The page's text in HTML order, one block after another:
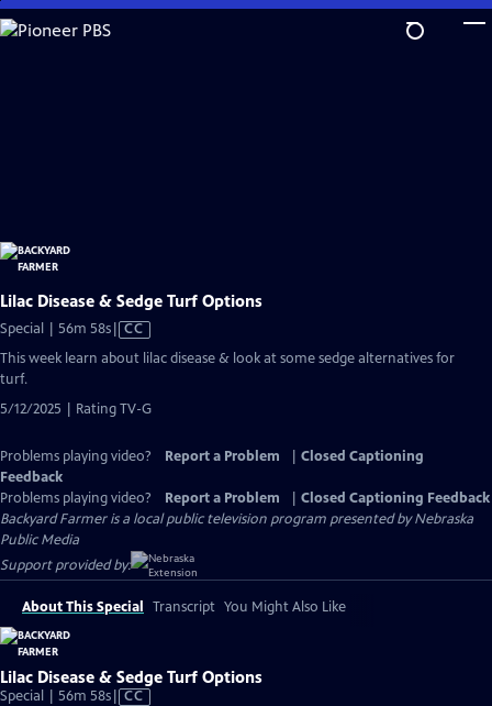
Skip
to
Lilac Disease & Sedge Turf Options
Special | 56m 58sVideo
has
CC
This week learn about lilac disease & look at some sedge alternatives for
turf.
5/12/2025 | Rating TV-G
Problems playing video? Report a Problem
Closed Captioning
Feedback
Problems playing video?
Report a Problem
Closed Captioning Feedback
Backyard Farmeris a local public television program presented byNebraska
Public Media
Support provided by:
About This Special Transcript You Might Also Like
Lilac Disease & Sedge Turf Options
Special | 56m 58sVideo
CC